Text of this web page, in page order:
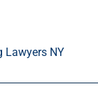
Lawyers NY